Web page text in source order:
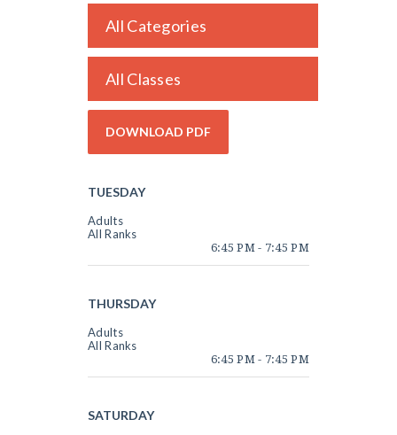
All Categories
All Classes
TUESDAY
Adults
All Ranks
6:45 PM- 7:45 PM
THURSDAY
Adults
All Ranks
6:45 PM- 7:45 PM
SATURDAY